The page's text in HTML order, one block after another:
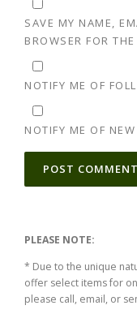
SAVE MY NAME,
BROWSER FOR
NOTIFY ME OF
NOTIFY ME OF
PLEASE NOTE:
* Due to the unique
offer select items for
please call, email, or